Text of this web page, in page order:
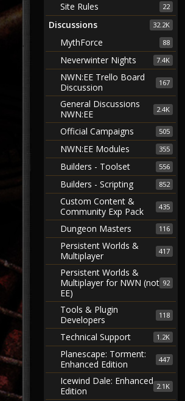
22
Site Rules
32.2K
Discussions
88
MythForce
7.4K
Neverwinter Nights
167
NWN:EE Trello Board
Discussion
2.4K
General Discussions
NWN:EE
505
Official Campaigns
355
NWN:EE Modules
556
Builders - Toolset
852
Builders - Scripting
435
Custom Content &
Community Exp Pack
116
Dungeon Masters
417
Persistent Worlds &
Multiplayer
92
Persistent Worlds &
Multiplayer for NWN (not
EE)
118
Tools & Plugin
Developers
1.2K
Technical Support
447
Planescape: Torment:
Enhanced Edition
2.1K
Icewind Dale: Enhanced
Edition